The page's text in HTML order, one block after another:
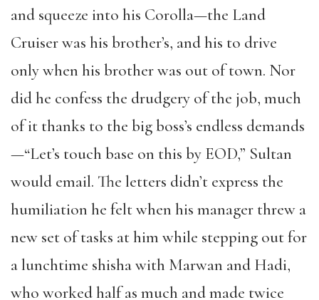
and squeeze into his Corolla—the Land
Cruiser was his brother’s, and his to drive
only when his brother was out of town. Nor
did he confess the drudgery of the job, much
of it thanks to the big boss’s endless demands
—“Let’s touch base on this by EOD,” Sultan
would email. The letters didn’t express the
humiliation he felt when his manager threw a
new set of tasks at him while stepping out for
a lunchtime shisha with Marwan and Hadi,
who worked half as much and made twice